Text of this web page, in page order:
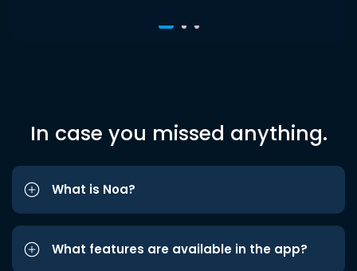
In case you missed anything.
What is Noa?
What features are available in the app?